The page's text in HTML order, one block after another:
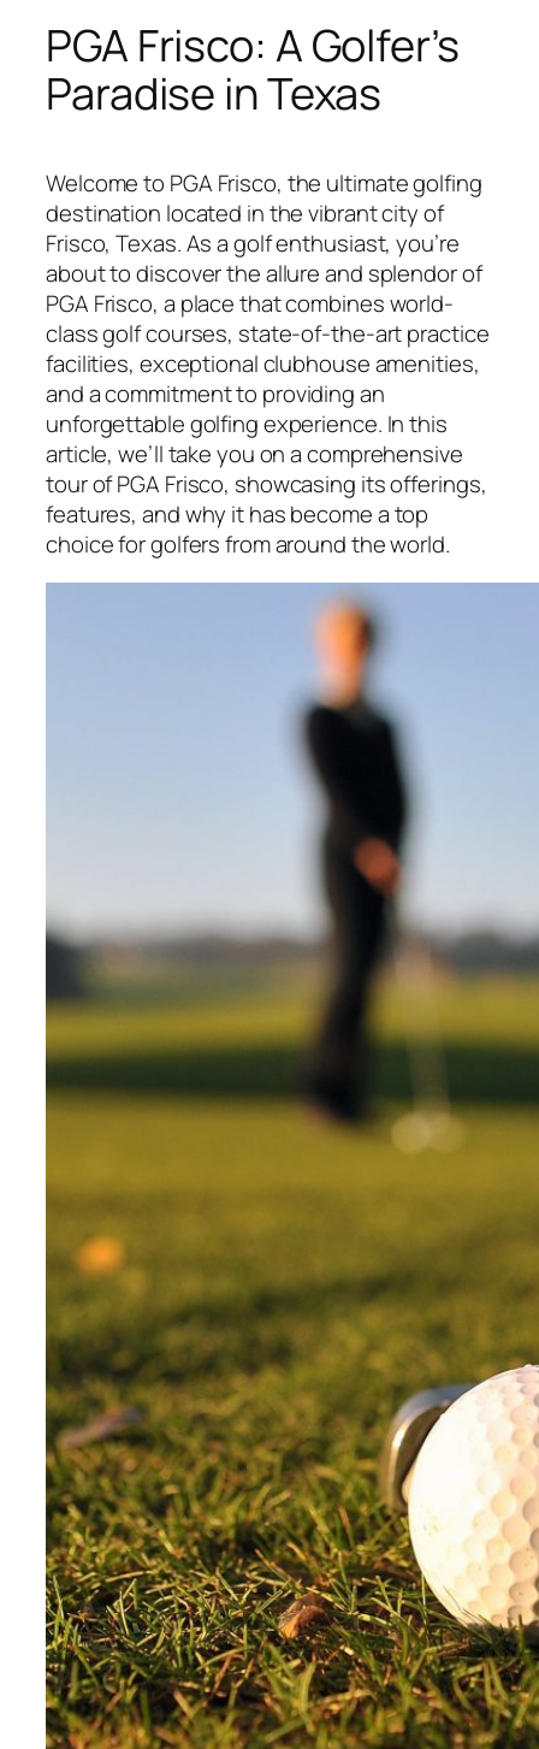
PGA Frisco: A Golfer’s
Paradise in Texas
Welcome to PGA Frisco, the ultimate golfing
destination located in the vibrant city of
Frisco, Texas. As a golf enthusiast, you’re
about to discover the allure and splendor of
PGA Frisco, a place that combines world-
class golf courses, state-of-the-art practice
facilities, exceptional clubhouse amenities,
and a commitment to providing an
unforgettable golfing experience. In this
article, we’ll take you on a comprehensive
tour of PGA Frisco, showcasing its offerings,
features, and why it has become a top
choice for golfers from around the world.